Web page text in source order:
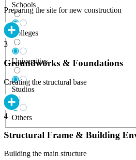
Schools
Colleges
Universities
Studios
Others
Preparing the site for new construction
3
Groundworks & Foundations
Creating the structural base
4
Structural Frame & Building
Building the main structure